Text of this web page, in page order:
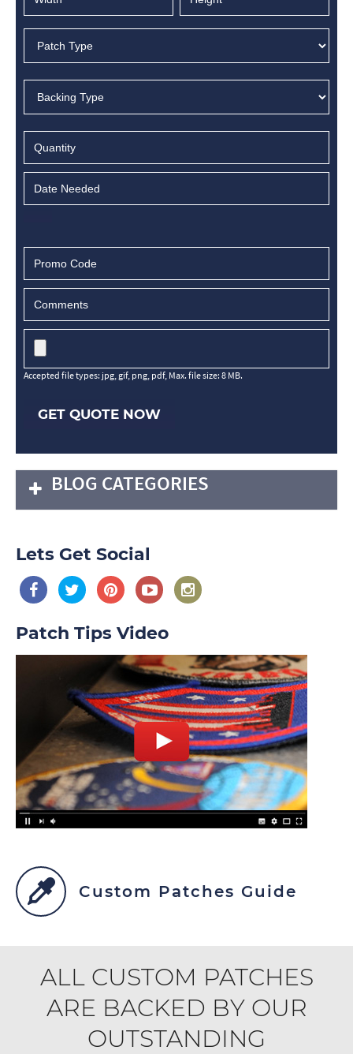
Accepted file types: jpg, gif, png, pdf, Max. file size: 8 MB.
GET QUOTE NOW
BLOG CATEGORIES
Lets Get Social
Patch Tips Video
Custom Patches Guide
ALL CUSTOM PATCHES
ARE BACKED BY OUR
OUTSTANDING